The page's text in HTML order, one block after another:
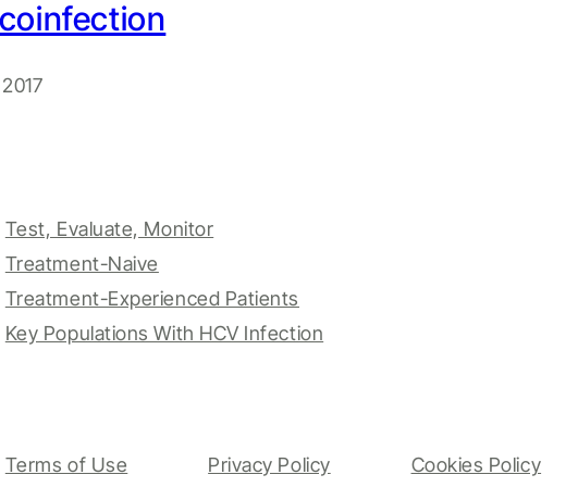
Test, Evaluate, Monitor
Treatment-Naive
Treatment-Experienced Patients
Key Populations With HCV Infection
Terms of Use Privacy Policy Cookies Policy